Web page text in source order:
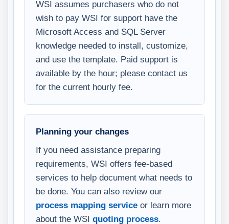
WSI assumes purchasers who do not
wish to pay WSI for support have the
Microsoft Access and SQL Server
knowledge needed to install, customize,
and use the template. Paid support is
available by the hour; please contact us
for the current hourly fee.
Planning your changes
If you need assistance preparing
requirements, WSI offers fee-based
services to help document what needs to
be done. You can also review our
process mapping service or learn more
about the WSI quoting process